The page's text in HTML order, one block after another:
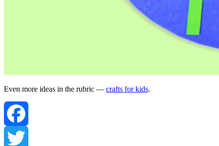
Even more ideas in the rubric — crafts for kids.
Facebook